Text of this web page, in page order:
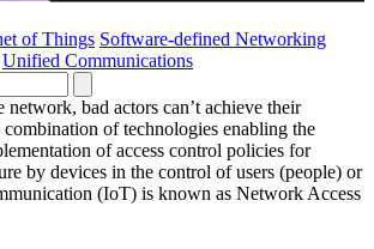
of Things Software-defined Networking
Unified Communications
bad actors can’t achieve their
of technologies enabling the
of access control policies for
by devices in the control of users (people) or
(IoT) is known as Network Access